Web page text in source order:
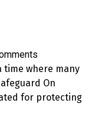
time where many
On
for protecting